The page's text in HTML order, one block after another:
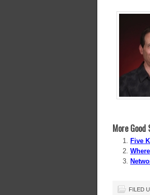
More Good
Five
FILED